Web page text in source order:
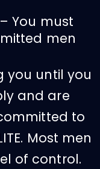
– You must
men
you until you
and are
to
Most men
of control.